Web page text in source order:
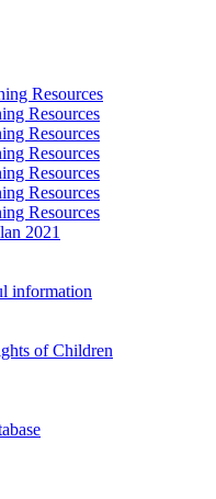
Resources
Resources
Resources
Resources
Resources
Resources
Resources
2021
information
of Children